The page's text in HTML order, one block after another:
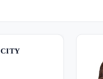
CITY